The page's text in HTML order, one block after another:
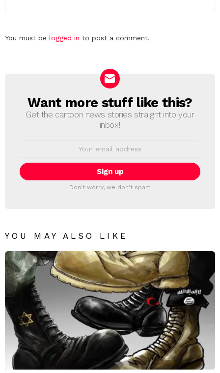
Leave
You must be logged in to post a comment.
NEWSLETTER
Want more stuff like this?
Get the cartoon news stories straight into your
inbox!
Don't worry, we don't spam
YOU MAY ALSO LIKE